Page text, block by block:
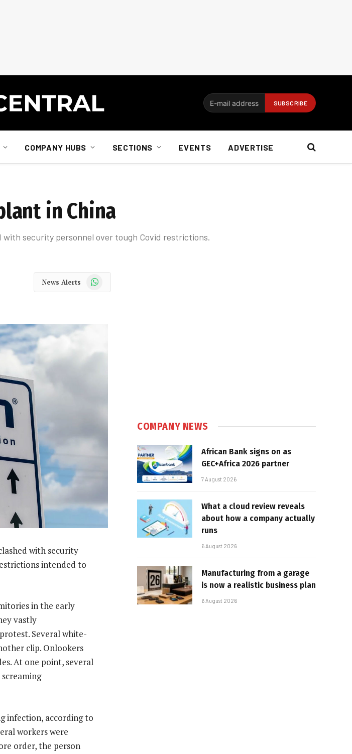
COMPANY HUBS SECTIONS EVENTS ADVERTISE
in China
with security personnel over tough Covid restrictions.
News Alerts WhatsApp
with security
intended to
in the early
vastly
Several white-
clip. Onlookers
At one point, several
infection, according to
workers were
order, the person
COMPANY NEWS
African Bank signs on as
GEC+Africa 2026 partner
7 August 2026
What a cloud review reveals
about how a company actually
runs
6 August 2026
Manufacturing from a garage
is now a realistic business plan
6 August 2026